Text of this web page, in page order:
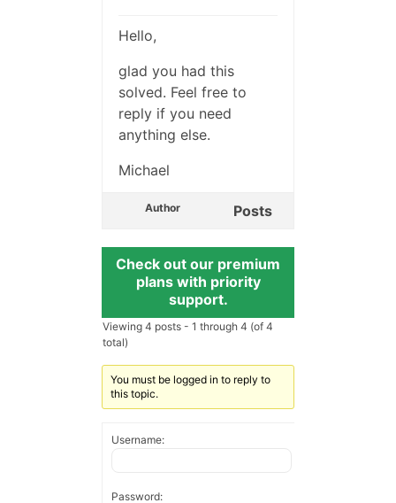
Hello,
glad you had this
solved. Feel free to
reply if you need
anything else.
Michael
Author Posts
Check out our premium
plans with priority
support.
Viewing 4 posts - 1 through 4 (of 4
total)
You must be logged in to reply to
this topic.
Username:
Password: